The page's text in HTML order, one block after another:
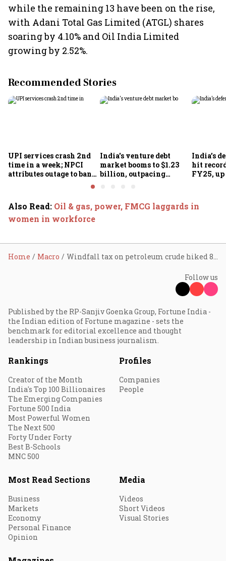
while the remaining 13 have been on the rise,
with Adani Total Gas Limited (ATGL) shares
soaring by 4.10% and Oil India Limited
growing by 2.52%.
Recommended Stories
UPI services crash 2nd
time in a week; NPCI
attributes outage to bank
India's venture debt
market booms to $1.23
billion, outpacing
India’s
hit
FY25, up
Also Read: Oil & gas, power, FMCG laggards in
women in workforce
Home Macro Windfall tax on petroleum crude hiked 84% to ₹6,000 per MT
Follow us
Published by the RP-Sanjiv Goenka Group, Fortune India -
the Indian edition of Fortune magazine - sets the
benchmark for editorial excellence and thought
leadership in Indian business journalism.
Rankings
Creator of the Month
India's Top 100 Billionaires
The Emerging Companies
Fortune 500 India
Most Powerful Women
The Next 500
Forty Under Forty
Best B-Schools
MNC 500
Profiles
Companies
People
Most Read Sections
Business
Markets
Economy
Personal Finance
Opinion
Media
Videos
Short Videos
Visual Stories